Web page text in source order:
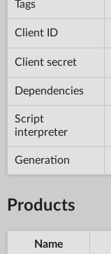
Tags
Client ID
Client secret
Dependencies
Script
interpreter
Generation
Products
Name